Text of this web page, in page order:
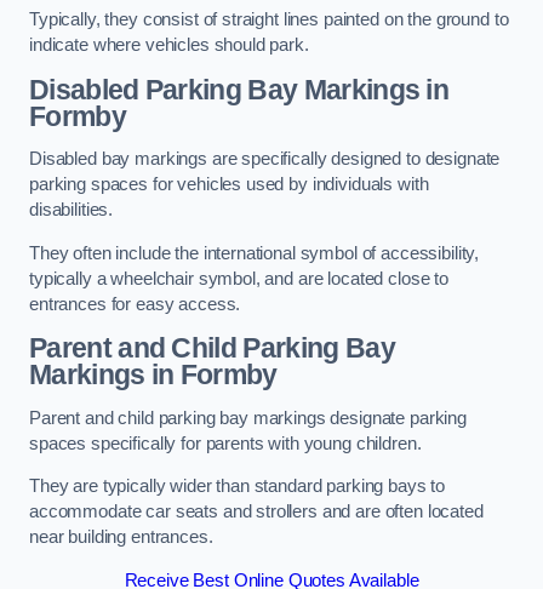
Typically, they consist of straight lines painted on the ground to
indicate where vehicles should park.
Disabled Parking Bay Markings in
Formby
Disabled bay markings are specifically designed to designate
parking spaces for vehicles used by individuals with
disabilities.
They often include the international symbol of accessibility,
typically a wheelchair symbol, and are located close to
entrances for easy access.
Parent and Child Parking Bay
Markings in Formby
Parent and child parking bay markings designate parking
spaces specifically for parents with young children.
They are typically wider than standard parking bays to
accommodate car seats and strollers and are often located
near building entrances.
Receive Best Online Quotes Available